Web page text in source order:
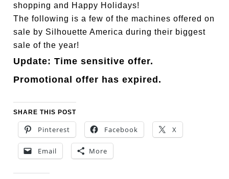
shopping and Happy Holidays!
The following is a few of the machines offered on
sale by Silhouette America during their biggest
sale of the year!
Update: Time sensitive offer.
Promotional offer has expired.
SHARE THIS POST
Pinterest Facebook X
Email More